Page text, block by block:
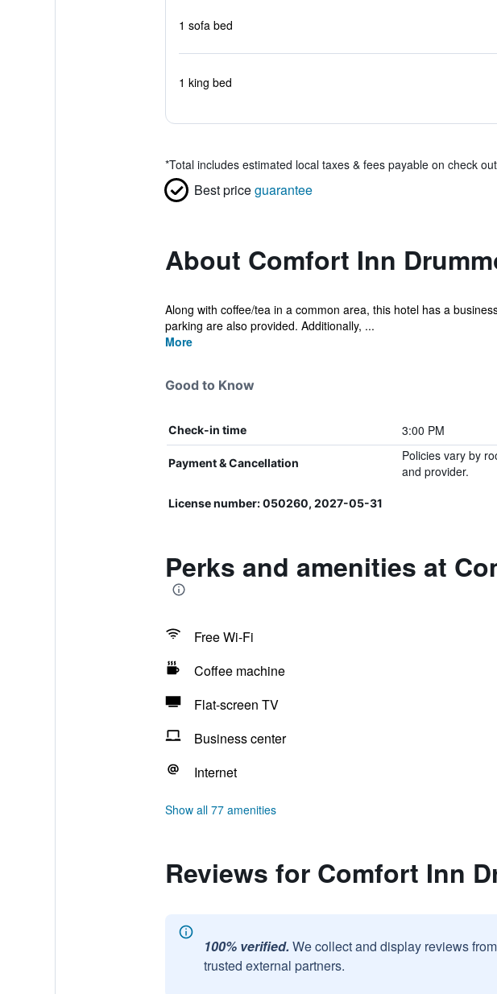
1 sofa bed
1 king bed
*Total includes estimated local taxes & fees payable on check
Best priceguarantee
About Comfort Inn
Along with coffee/tea in a common area, this hotel has a
parking are also provided. Additionally, ...
More
Good to Know
Check-in time 3:00 PM
Payment & Cancellation
Policies vary by
and provider.
License number: 050260, 2027-05-31
Perks and amenities at
Free Wi-Fi
Coffee machine
Flat-screen TV
Business center
Internet
Show all 77 amenities
Reviews for Comfort Inn
100% verified. We collect and display reviews
trusted external partners.